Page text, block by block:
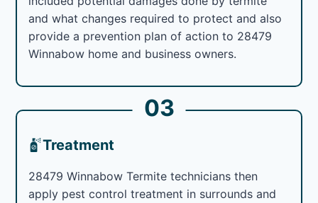
and what changes required to protect and also
provide a prevention plan of action to 28479
Winnabow home and business owners.
03
Treatment
28479 Winnabow Termite technicians then
apply pest control treatment in surrounds and